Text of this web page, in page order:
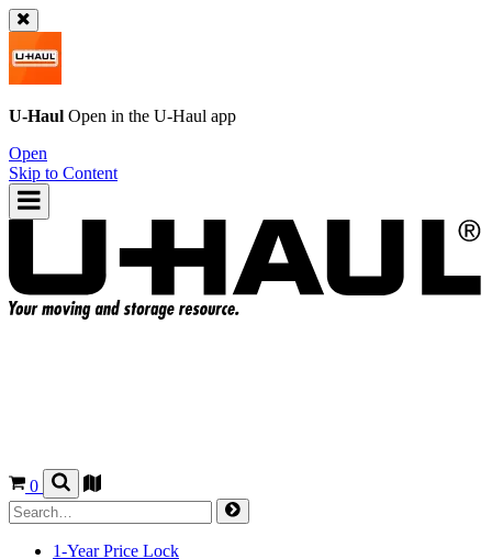
U-Haul Open in the U-Haul app
Open
Skip to Content
0
1-Year Price Lock